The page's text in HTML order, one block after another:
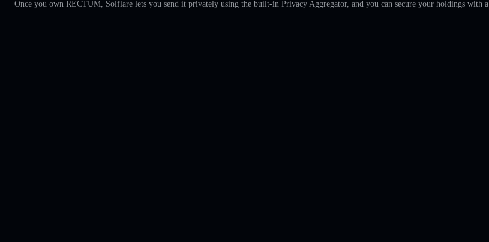
Once you own RECTUM, Solflare lets you send it privately using the built-in Privacy Aggregator, and you can secure your holdings with a